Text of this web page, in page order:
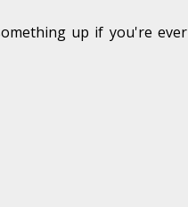
up if you're ever